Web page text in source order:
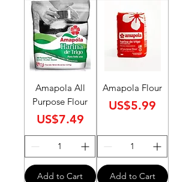
Amapola All
Purpose Flour
Price
US$7.49
Add to Cart
Amapola Flour
Price
US$5.99
Add to Cart